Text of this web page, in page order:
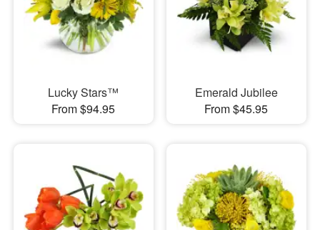
Lucky Stars™
From $94.95
Emerald Jubilee
From $45.95